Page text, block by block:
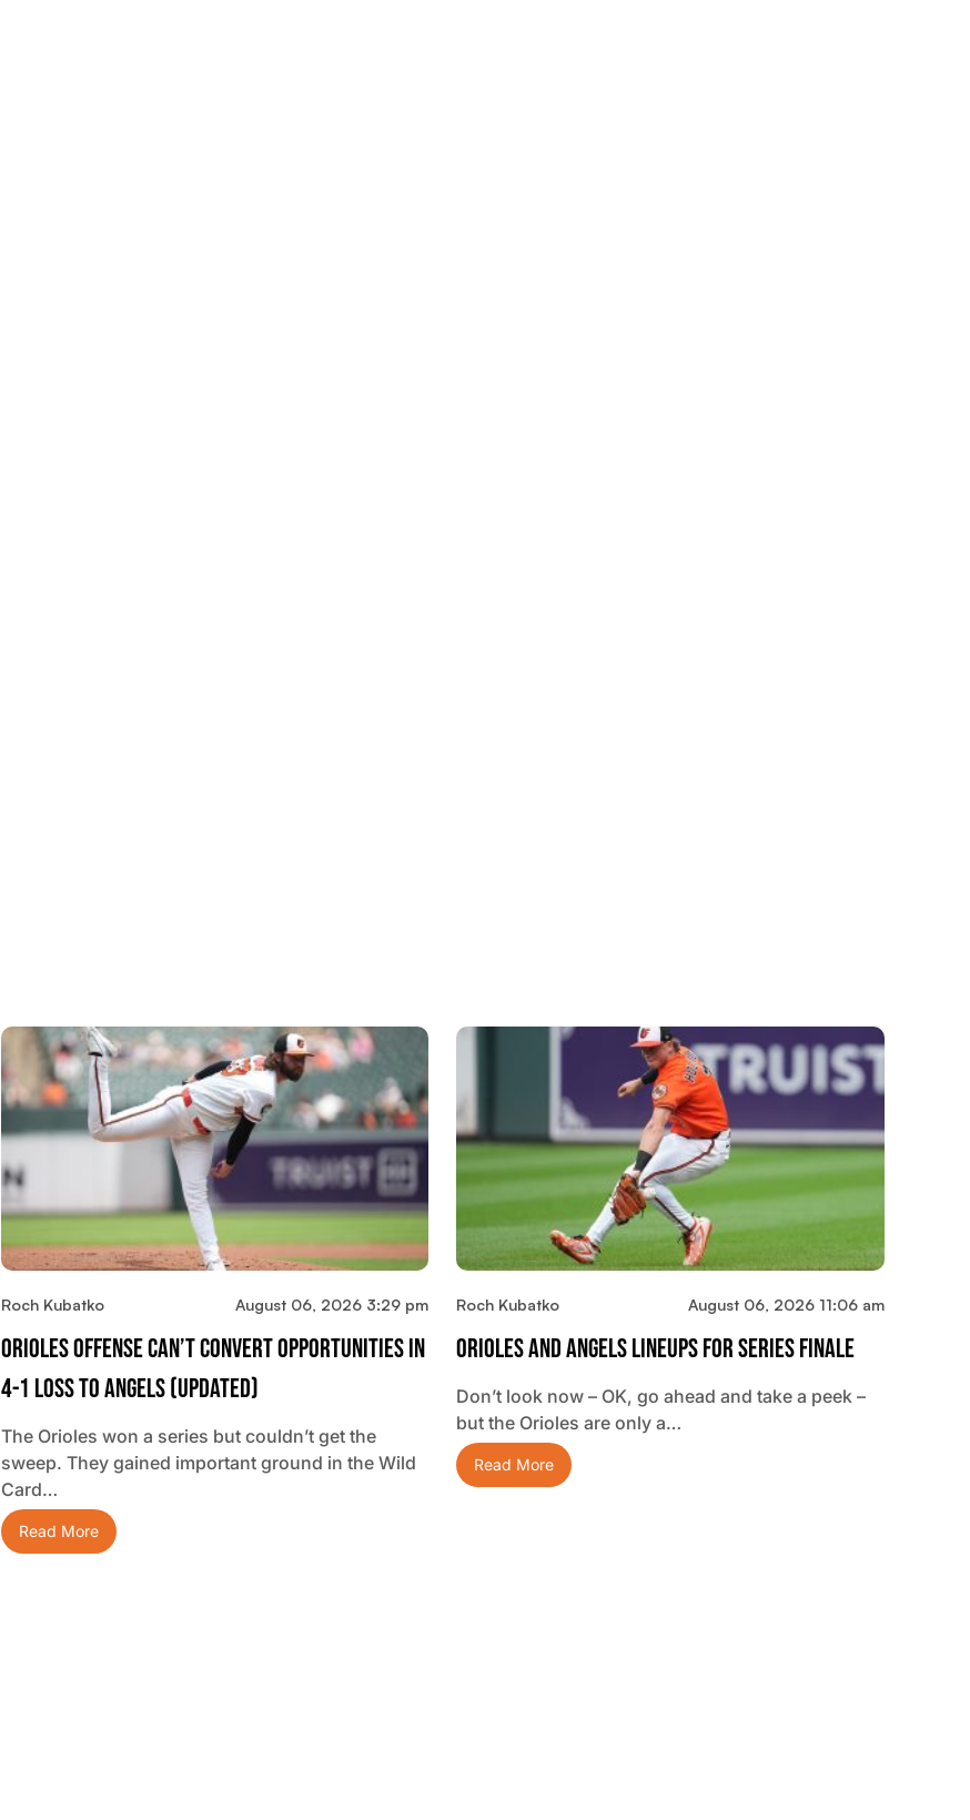
Roch Kubatko August 06, 2026 3:29 pm
Orioles Offense Can’t Convert Opportunities In
4-1 Loss To Angels (updated)
The Orioles won a series but couldn’t get the
sweep. They gained important ground in the Wild
Card…
Read More
Roch Kubatko August 06, 2026 11:06 am
Orioles And Angels Lineups For Series Finale
Don’t look now – OK, go ahead and take a peek –
but the Orioles are only a…
Read More